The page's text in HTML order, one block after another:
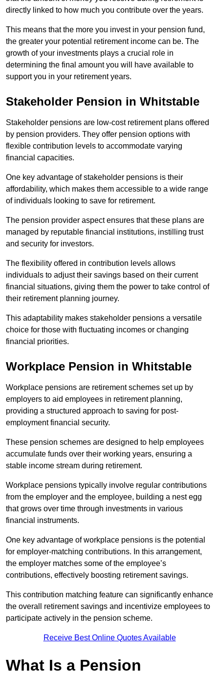
directly linked to how much you contribute over the years.
This means that the more you invest in your pension fund,
the greater your potential retirement income can be. The
growth of your investments plays a crucial role in
determining the final amount you will have available to
support you in your retirement years.
Stakeholder Pension in Whitstable
Stakeholder pensions are low-cost retirement plans offered
by pension providers. They offer pension options with
flexible contribution levels to accommodate varying
financial capacities.
One key advantage of stakeholder pensions is their
affordability, which makes them accessible to a wide range
of individuals looking to save for retirement.
The pension provider aspect ensures that these plans are
managed by reputable financial institutions, instilling trust
and security for investors.
The flexibility offered in contribution levels allows
individuals to adjust their savings based on their current
financial situations, giving them the power to take control of
their retirement planning journey.
This adaptability makes stakeholder pensions a versatile
choice for those with fluctuating incomes or changing
financial priorities.
Workplace Pension in Whitstable
Workplace pensions are retirement schemes set up by
employers to aid employees in retirement planning,
providing a structured approach to saving for post-
employment financial security.
These pension schemes are designed to help employees
accumulate funds over their working years, ensuring a
stable income stream during retirement.
Workplace pensions typically involve regular contributions
from the employer and the employee, building a nest egg
that grows over time through investments in various
financial instruments.
One key advantage of workplace pensions is the potential
for employer-matching contributions. In this arrangement,
the employer matches some of the employee’s
contributions, effectively boosting retirement savings.
This contribution matching feature can significantly enhance
the overall retirement savings and incentivize employees to
participate actively in the pension scheme.
Receive Best Online Quotes Available
What Is a Pension